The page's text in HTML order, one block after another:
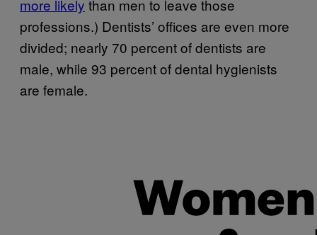
more likely than men to leave those
professions.) Dentists’ offices are even more
divided; nearly 70 percent of dentists are
male, while 93 percent of dental hygienists
are female.